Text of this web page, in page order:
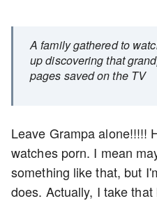
A family gathered to
up discovering that
pages saved on the TV
Leave Grampa alone!!!!!
watches porn. I mean
something like that, but
does. Actually, I take